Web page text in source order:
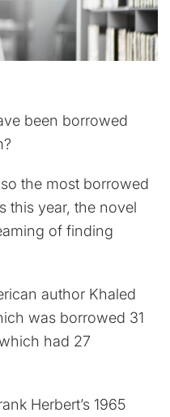
been borrowed
the most borrowed
this year, the novel
of finding
author Khaled
was borrowed 31
had 27
Herbert’s 1965